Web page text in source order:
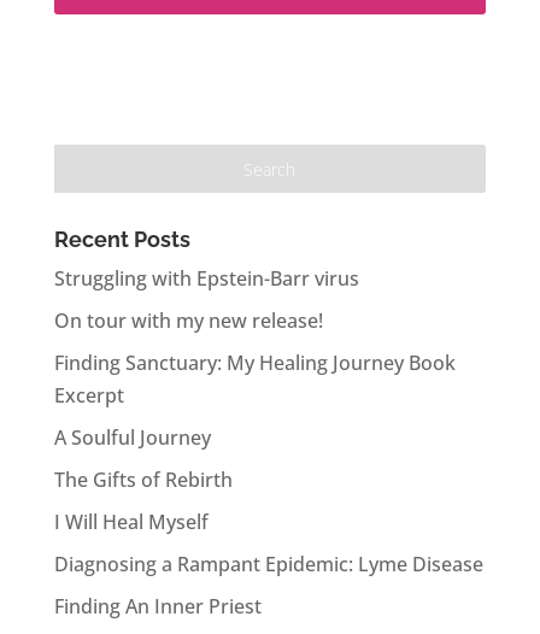
Recent Posts
Struggling with Epstein-Barr virus
On tour with my new release!
Finding Sanctuary: My Healing Journey Book
Excerpt
A Soulful Journey
The Gifts of Rebirth
I Will Heal Myself
Diagnosing a Rampant Epidemic: Lyme Disease
Finding An Inner Priest